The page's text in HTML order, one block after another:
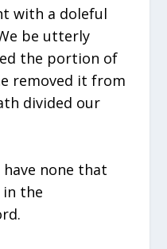
with a doleful
be utterly
the portion of
removed it from
divided our
none that
the